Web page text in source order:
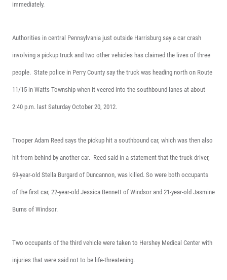
immediately.
Authorities in central Pennsylvania just outside Harrisburg say a car crash
involving a pickup truck and two other vehicles has claimed the lives of three
people. State police in Perry County say the truck was heading north on Route
11/15 in Watts Township when it veered into the southbound lanes at about
2:40 p.m. last Saturday October 20, 2012.
Trooper Adam Reed says the pickup hit a southbound car, which was then also
hit from behind by another car. Reed said in a statement that the truck driver,
69-year-old Stella Burgard of Duncannon, was killed. So were both occupants
of the first car, 22-year-old Jessica Bennett of Windsor and 21-year-old Jasmine
Burns of Windsor.
Two occupants of the third vehicle were taken to Hershey Medical Center with
injuries that were said not to be life-threatening.